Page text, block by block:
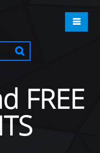
FREE